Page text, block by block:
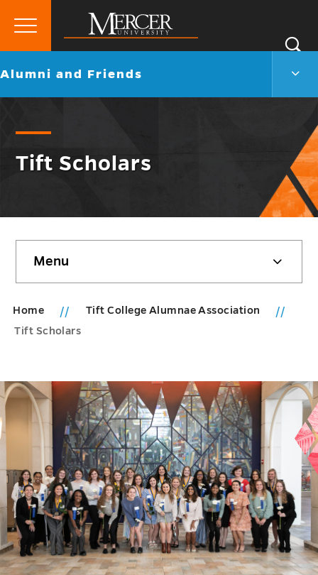
Mercer
University
Primary
Go
Alumni and Friends
Tift Scholars
sidebar
Menu
Home
Tift College Alumnae Association
Tift Scholars